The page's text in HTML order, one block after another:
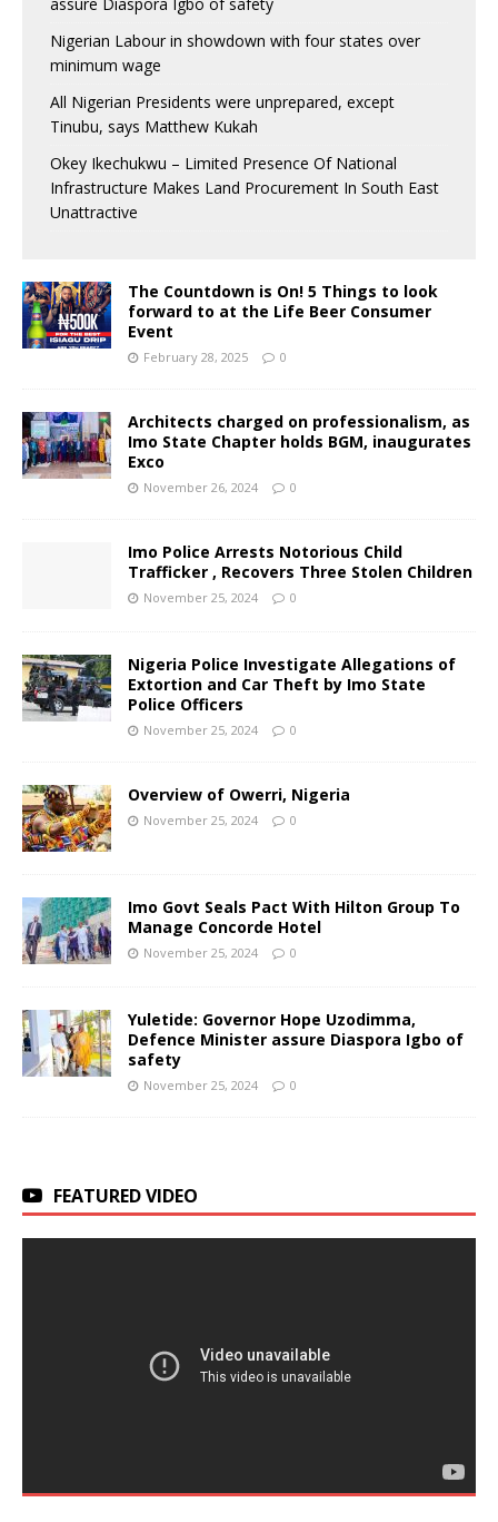
Nigerian Labour in showdown with four states over
minimum wage
All Nigerian Presidents were unprepared, except
Tinubu, says Matthew Kukah
Okey Ikechukwu – Limited Presence Of National
Infrastructure Makes Land Procurement In South East
Unattractive
The Countdown is On! 5 Things to look
forward to at the Life Beer Consumer
Event
February 28, 2025 0
Architects charged on professionalism, as
Imo State Chapter holds BGM, inaugurates
Exco
November 26, 2024 0
Imo Police Arrests Notorious Child
Trafficker , Recovers Three Stolen Children
November 25, 2024 0
Nigeria Police Investigate Allegations of
Extortion and Car Theft by Imo State
Police Officers
November 25, 2024 0
Overview of Owerri, Nigeria
November 25, 2024 0
Imo Govt Seals Pact With Hilton Group To
Manage Concorde Hotel
November 25, 2024 0
Yuletide: Governor Hope Uzodimma,
Defence Minister assure Diaspora Igbo of
safety
November 25, 2024 0
FEATURED VIDEO